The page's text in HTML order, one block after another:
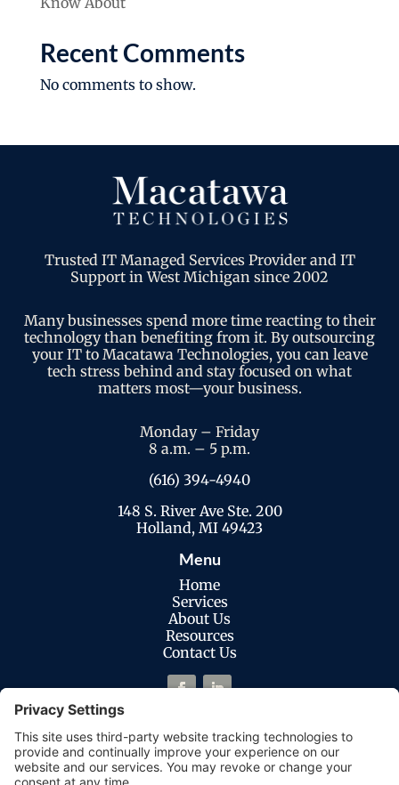
Recent Comments
No comments to show.
Trusted IT Managed Services Provider and IT
Support in West Michigan since 2002
Many businesses spend more time reacting to their
technology than benefiting from it. By outsourcing
your IT to Macatawa Technologies, you can leave
tech stress behind and stay focused on what
matters most—your business.
Monday – Friday
8 a.m. – 5 p.m.
(616) 394-4940
148 S. River Ave Ste. 200
Holland, MI 49423
Menu
Home
Services
About Us
Resources
Contact Us
Legal